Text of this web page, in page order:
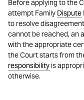
Before applying to the
attempt Family Dispute
to resolve
cannot be reached, an
with the appropriate
the Court starts from
responsibility is
otherwise.